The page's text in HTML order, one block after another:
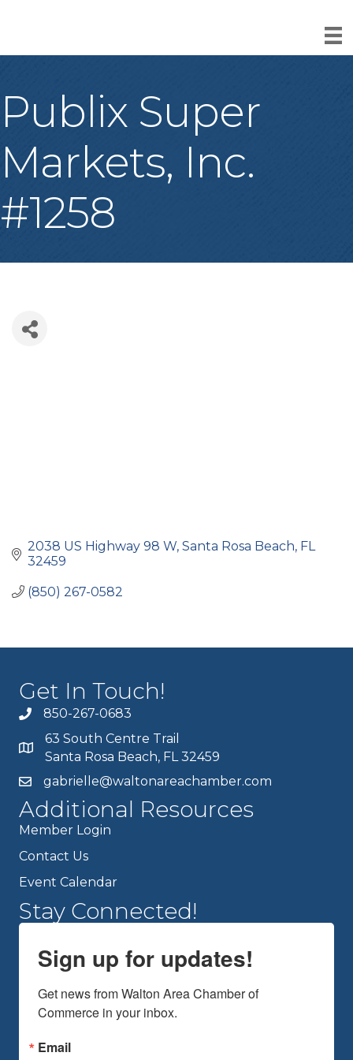
Publix Super
Markets, Inc.
#1258
2038 US Highway 98 W Santa Rosa Beach FL
32459
(850) 267-0582
Get In Touch!
850-267-0683
63 South Centre Trail
Santa Rosa Beach, FL 32459
gabrielle@waltonareachamber.com
Additional Resources
Member Login
Contact Us
Event Calendar
Stay Connected!
Sign up for updates!
Get news from Walton Area Chamber of
Commerce in your inbox.
Email